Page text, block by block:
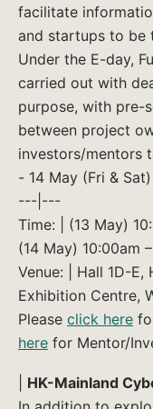
facilitate
and startups to be
Under the E-day,
carried out with
purpose, with pre-
between project
investors/mentors
- 14 May (Fri & Sat)
---|---
Time: | (13 May)
(14 May) 10:00am
Venue: | Hall 1D-
Exhibition Centre,
Please click here
here for Mentor/
HK-Mainland